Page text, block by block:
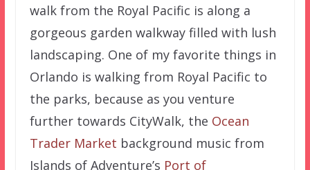
walk from the Royal Pacific is along a
gorgeous garden walkway filled with lush
landscaping. One of my favorite things in
Orlando is walking from Royal Pacific to
the parks, because as you venture
further towards CityWalk, the Ocean
Trader Market background music from
Islands of Adventure’s Port of